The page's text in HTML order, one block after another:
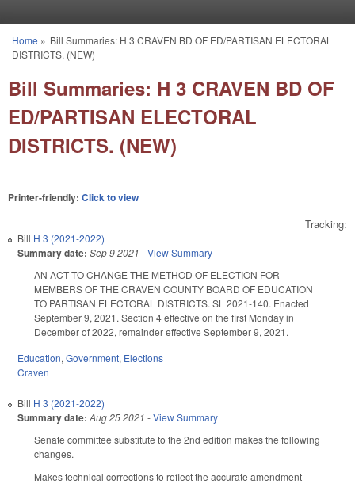
You are here
Home » Bill Summaries: H 3 CRAVEN BD OF ED/PARTISAN ELECTORAL
DISTRICTS. (NEW)
Bill Summaries: H 3 CRAVEN BD OF
ED/PARTISAN ELECTORAL
DISTRICTS. (NEW)
Printer-friendly: Click to view
Tracking:
Bill H 3 (2021-2022)
Summary date: Sep 9 2021 -View Summary
AN ACT TO CHANGE THE METHOD OF ELECTION FOR
MEMBERS OF THE CRAVEN COUNTY BOARD OF EDUCATION
TO PARTISAN ELECTORAL DISTRICTS. SL 2021-140. Enacted
September 9, 2021. Section 4 effective on the first Monday in
December of 2022, remainder effective September 9, 2021.
Education, Government, Elections
Craven
Bill H 3 (2021-2022)
Summary date: Aug 25 2021 -View Summary
Senate committee substitute to the 2nd edition makes the following
changes.
Makes technical corrections to reflect the accurate amendment